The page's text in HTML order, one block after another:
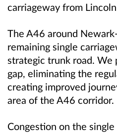
carriageway from
The A46 around
remaining single
strategic trunk road. We
gap, eliminating the
creating improved
area of the A46 corridor.
Congestion on the